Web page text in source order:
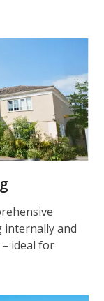
internally and
ideal for